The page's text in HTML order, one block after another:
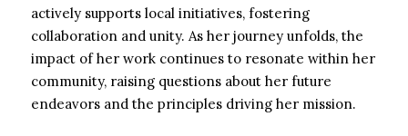
actively supports local initiatives, fostering
collaboration and unity. As her journey unfolds, the
impact of her work continues to resonate within her
community, raising questions about her future
endeavors and the principles driving her mission.